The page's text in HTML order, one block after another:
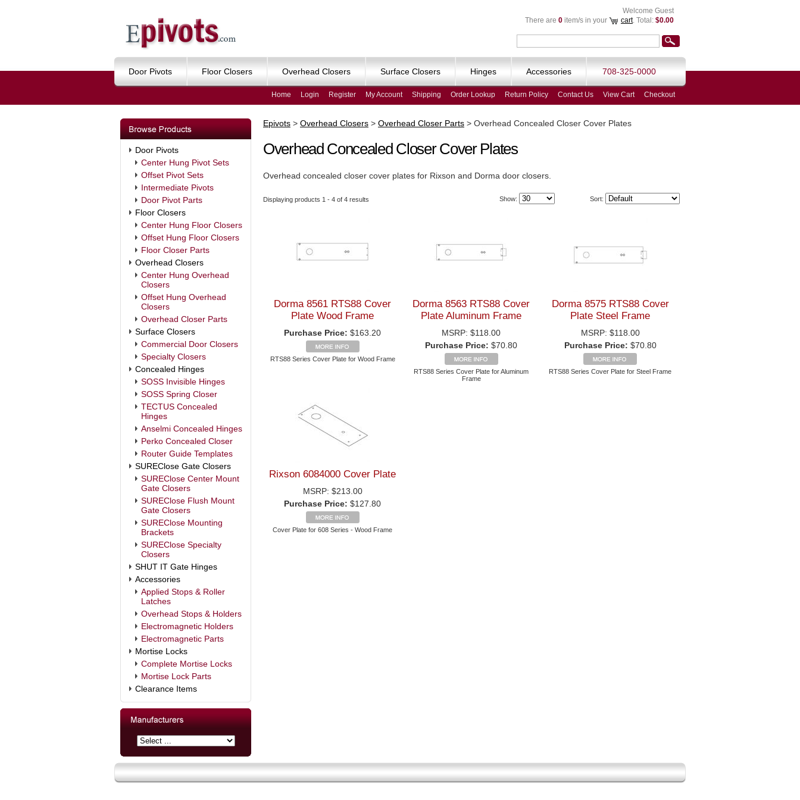
Welcome Guest
There are 0 item/s in your cart. Total: $0.00
Home Login Register My Account Shipping Order Lookup Return Policy Contact Us View Cart Checkout
Door Pivots Floor Closers Overhead Closers Surface Closers Hinges Accessories 708-325-0000
Door Pivots
Center Hung Pivot Sets
Offset Pivot Sets
Intermediate Pivots
Door Pivot Parts
Floor Closers
Center Hung Floor Closers
Offset Hung Floor Closers
Floor Closer Parts
Overhead Closers
Center Hung Overhead
Closers
Offset Hung Overhead
Closers
Overhead Closer Parts
Surface Closers
Commercial Door Closers
Specialty Closers
Concealed Hinges
SOSS Invisible Hinges
SOSS Spring Closer
TECTUS Concealed
Hinges
Anselmi Concealed Hinges
Perko Concealed Closer
Router Guide Templates
SUREClose Gate Closers
SUREClose Center Mount
Gate Closers
SUREClose Flush Mount
Gate Closers
SUREClose Mounting
Brackets
SUREClose Specialty
Closers
SHUT IT Gate Hinges
Accessories
Applied Stops & Roller
Latches
Overhead Stops & Holders
Electromagnetic Holders
Electromagnetic Parts
Mortise Locks
Complete Mortise Locks
Mortise Lock Parts
Clearance Items
Epivots > Overhead Closers > Overhead Closer Parts > Overhead Concealed Closer Cover Plates
Overhead Concealed Closer Cover Plates
Overhead concealed closer cover plates for Rixson and Dorma door closers.
Displaying products 1 - 4 of 4 results Show: Sort:
Dorma 8561 RTS88 Cover
Plate Wood Frame
Purchase Price: $163.20
RTS88 Series Cover Plate for Wood Frame
Dorma 8563 RTS88 Cover
Plate Aluminum Frame
MSRP: $118.00
Purchase Price: $70.80
RTS88 Series Cover Plate for Aluminum
Frame
Dorma 8575 RTS88 Cover
Plate Steel Frame
MSRP: $118.00
Purchase Price: $70.80
RTS88 Series Cover Plate for Steel Frame
Rixson 6084000 Cover Plate
MSRP: $213.00
Purchase Price: $127.80
Cover Plate for 608 Series - Wood Frame